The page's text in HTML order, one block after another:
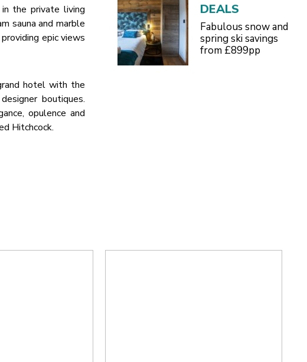
the private living
sauna and marble
epic views
hotel with the
boutiques.
opulence and
Hitchcock.
DEALS
Fabulous snow and
spring ski savings
from £899pp